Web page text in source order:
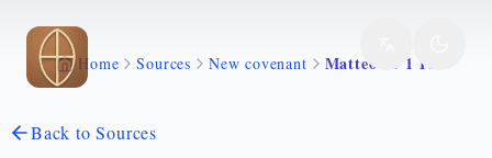
Skip to main content
Home Sources New covenant Matteo 28 1 10
Back to Sources